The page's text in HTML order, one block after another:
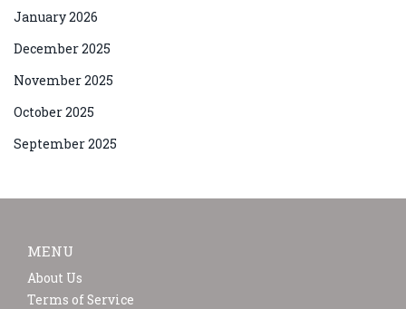
January 2026
December 2025
November 2025
October 2025
September 2025
MENU
About Us
Terms of Service